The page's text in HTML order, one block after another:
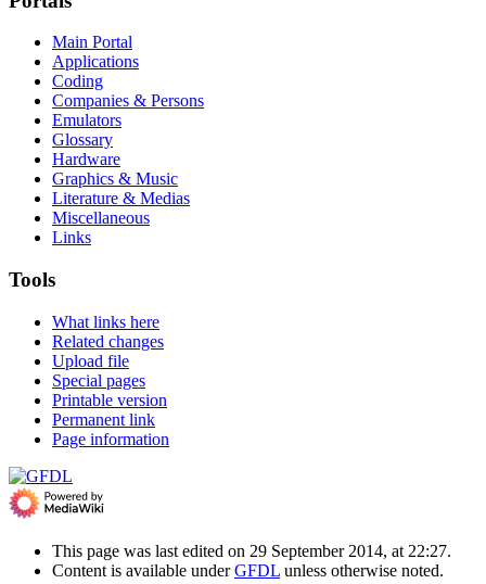
Main Portal
Applications
Coding
Companies & Persons
Emulators
Glossary
Hardware
Graphics & Music
Literature & Medias
Miscellaneous
Links
Tools
What links here
Related changes
Upload file
Special pages
Printable version
Permanent link
Page information
This page was last edited on 29 September 2014, at 22:27.
Content is available underGFDL unless otherwise noted.